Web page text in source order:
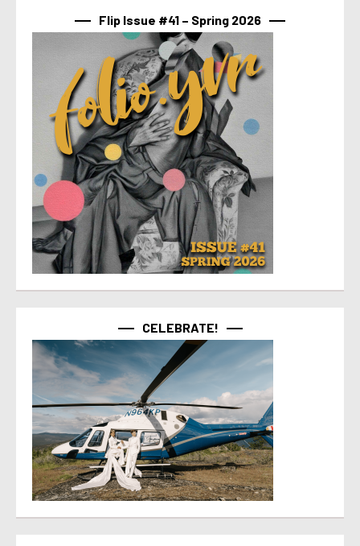
Flip Issue #41 – Spring 2026
CELEBRATE!